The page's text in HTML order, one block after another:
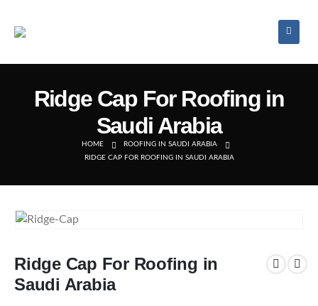
Ridge Cap For Roofing in
Saudi Arabia
HOME
ROOFING IN SAUDI ARABIA
RIDGE CAP FOR ROOFING IN SAUDI ARABIA
Ridge Cap For Roofing in
Saudi Arabia